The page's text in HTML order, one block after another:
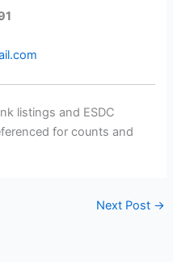
listings and ESDC
for counts and
Next Post →